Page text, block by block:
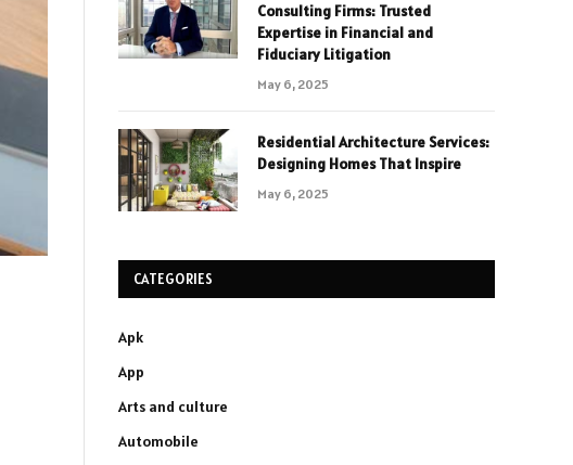
Consulting Firms: Trusted
Expertise in Financial and
Fiduciary Litigation
May 6, 2025
Residential Architecture Services:
Designing Homes That Inspire
May 6, 2025
CATEGORIES
Apk
App
Arts and culture
Automobile